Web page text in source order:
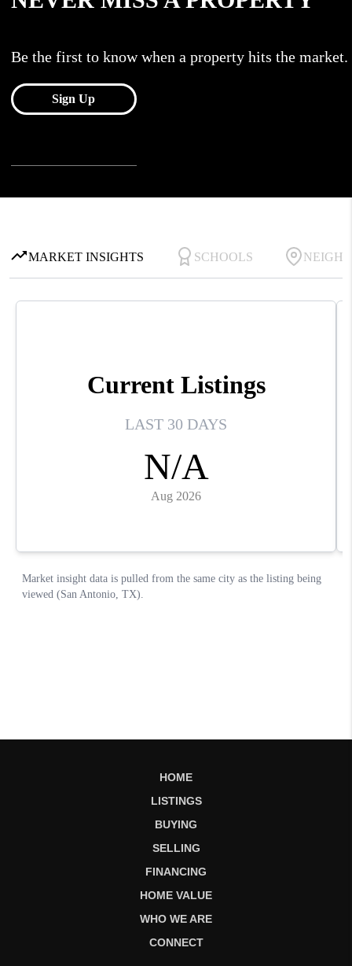
HOME
LISTINGS
BUYING
SELLING
FINANCING
HOME VALUE
WHO WE ARE
CONNECT